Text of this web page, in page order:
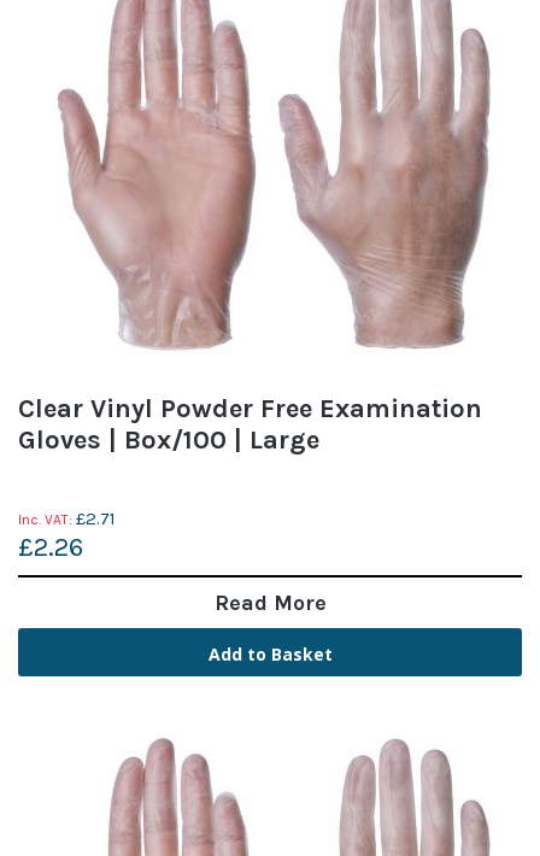
Clear Vinyl Powder Free Examination
Gloves | Box/100 | Large
£2.71
£2.26
Read More
Add to Basket